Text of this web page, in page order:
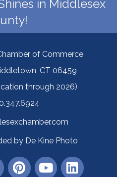
in Middlesex
of Commerce
CT 06459
through 2026)
by De Kine Photo